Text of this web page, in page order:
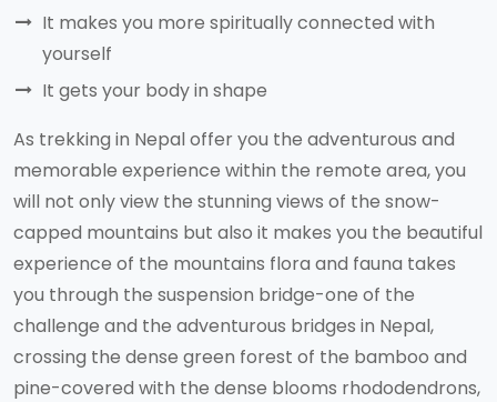
It makes you more spiritually connected with
yourself
It gets your body in shape
As trekking in Nepal offer you the adventurous and
memorable experience within the remote area, you
will not only view the stunning views of the snow-
capped mountains but also it makes you the beautiful
experience of the mountains flora and fauna takes
you through the suspension bridge-one of the
challenge and the adventurous bridges in Nepal,
crossing the dense green forest of the bamboo and
pine-covered with the dense blooms rhododendrons,